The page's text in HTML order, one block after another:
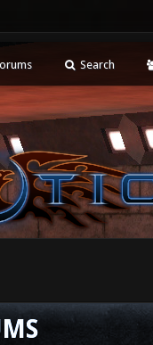
Search